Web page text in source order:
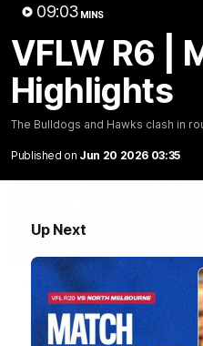
09:03 MINS
VFLW R6 |
Highlights
The Bulldogs and Hawks clash in
Published on Jun 20 2026 03:35
Up Next
Latest Videos
VFLW R13 | Match
Highlights from the VFL
Bulldogs and Port Melbourne